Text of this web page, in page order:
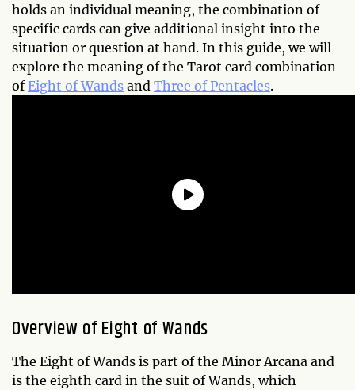
holds an individual meaning, the combination of
specific cards can give additional insight into the
situation or question at hand. In this guide, we will
explore the meaning of the Tarot card combination
ofEight of Wands and Three of Pentacles.
Overview of Eight of Wands
The Eight of Wands is part of the Minor Arcana and
is the eighth card in the suit of Wands, which